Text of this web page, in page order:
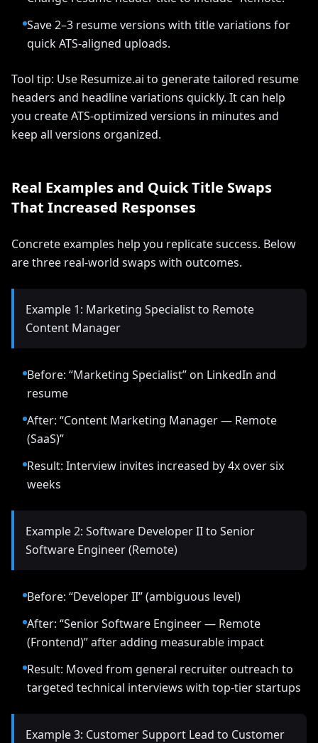
Save 2–3 resume versions with title variations for
quick ATS-aligned uploads.
Tool tip: Use Resumize.ai to generate tailored resume
headers and headline variations quickly. It can help
you create ATS-optimized versions in minutes and
keep all versions organized.
Real Examples and Quick Title Swaps
That Increased Responses
Concrete examples help you replicate success. Below
are three real-world swaps with outcomes.
Example 1: Marketing Specialist to Remote
Content Manager
Before: “Marketing Specialist” on LinkedIn and
resume
After: “Content Marketing Manager — Remote
(SaaS)”
Result: Interview invites increased by 4x over six
weeks
Example 2: Software Developer II to Senior
Software Engineer (Remote)
Before: “Developer II” (ambiguous level)
After: “Senior Software Engineer — Remote
(Frontend)” after adding measurable impact
Result: Moved from general recruiter outreach to
targeted technical interviews with top-tier startups
Example 3: Customer Support Lead to Customer